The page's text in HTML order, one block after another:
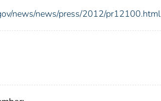
news/news/press/2012/pr12100.html